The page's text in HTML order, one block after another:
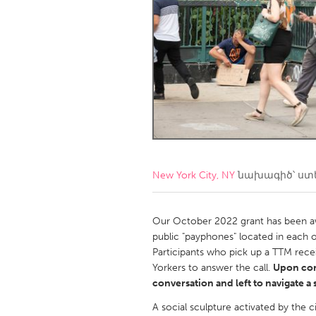
Amherstburg
Kingston
Ottawa
South
MALAYSIA
Kuala Lumpur
NETHERLANDS
Qatar
SINGAPORE
Singapore
New York City, NYնախագիծ՝
Our October 2022 grant has been
public "payphones" located in
Participants who pick up a TTM
Yorkers to answer the call. Upon
conversation and left to navigate
A social sculpture activated by the